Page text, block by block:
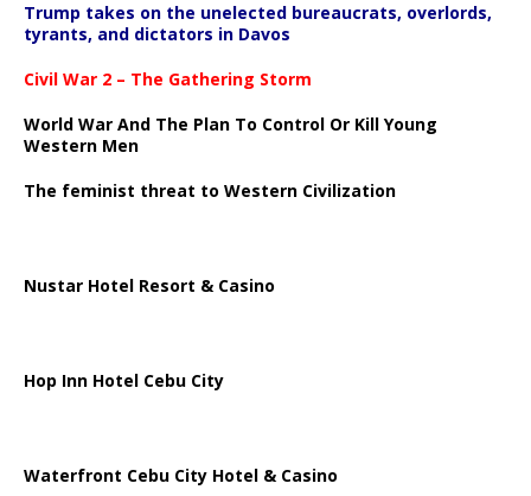
Trump takes on the unelected bureaucrats, overlords,
tyrants, and dictators in Davos
Civil War 2 – The Gathering Storm
World War And The Plan To Control Or Kill Young
Western Men
The feminist threat to Western Civilization
Nustar Hotel Resort & Casino
Hop Inn Hotel Cebu City
Waterfront Cebu City Hotel & Casino